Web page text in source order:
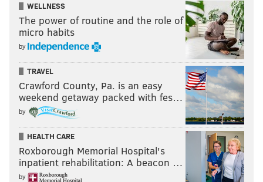
WELLNESS
The power of routine and the role of
micro habits
by
TRAVEL
Crawford County, Pa. is an easy
weekend getaway packed with fes…
by
HEALTH CARE
Roxborough Memorial Hospital's
inpatient rehabilitation: A beacon …
by